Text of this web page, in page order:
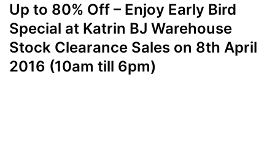
Up to 80% Off – Enjoy Early Bird
Special at Katrin BJ Warehouse
Stock Clearance Sales on 8th April
2016 (10am till 6pm)